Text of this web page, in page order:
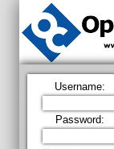
Username:
Password: